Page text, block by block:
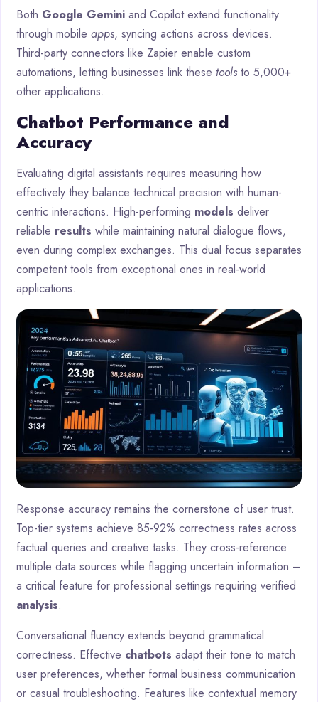
Both Google Gemini and Copilot extend functionality
through mobile apps, syncing actions across devices.
Third-party connectors like Zapier enable custom
automations, letting businesses link these tools to 5,000+
other applications.
Chatbot Performance and
Accuracy
Evaluating digital assistants requires measuring how
effectively they balance technical precision with human-
centric interactions. High-performing models deliver
reliable results while maintaining natural dialogue flows,
even during complex exchanges. This dual focus separates
competent tools from exceptional ones in real-world
applications.
Response accuracy remains the cornerstone of user trust.
Top-tier systems achieve 85-92% correctness rates across
factual queries and creative tasks. They cross-reference
multiple data sources while flagging uncertain information –
a critical feature for professional settings requiring verified
analysis.
Conversational fluency extends beyond grammatical
correctness. Effective chatbots adapt their tone to match
user preferences, whether formal business communication
or casual troubleshooting. Features like contextual memory